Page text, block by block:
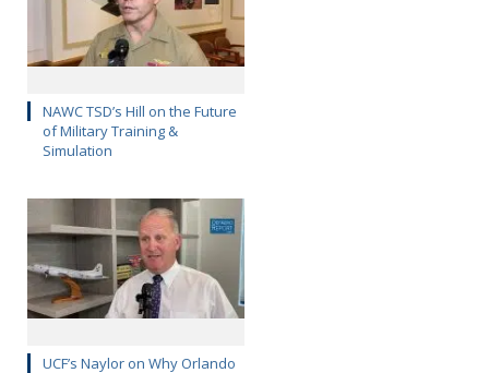
NAWC TSD’s Hill on the Future
of Military Training &
Simulation
UCF’s Naylor on Why Orlando